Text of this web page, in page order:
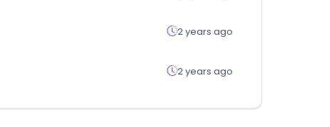
2 years ago
2 years ago